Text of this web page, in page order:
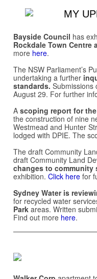
Bayside Council has
Rockdale Town Centre
more here.
The NSW Parliament’s
undertaking a further
standards. Submissions
August 29. For further
A scoping report for
the construction of nine
Westmead and Hunter
lodged with DPIE. The
The draft Community
draft Community Land
changes to community
exhibition. Click here for
Sydney Water is
for recycled water
Park areas. Written
Find out more here.